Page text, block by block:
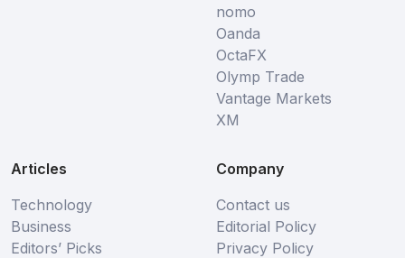
nomo
Oanda
OctaFX
Olymp Trade
Vantage Markets
XM
Articles
Technology
Business
Editors’ Picks
Company
Contact us
Editorial Policy
Privacy Policy